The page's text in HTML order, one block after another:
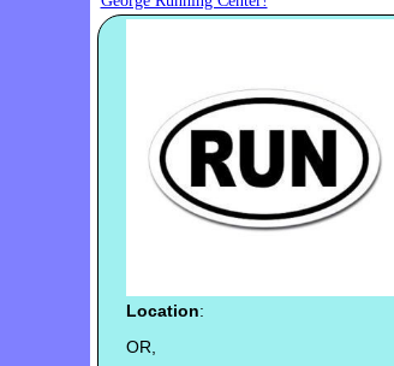
Location:
OR,